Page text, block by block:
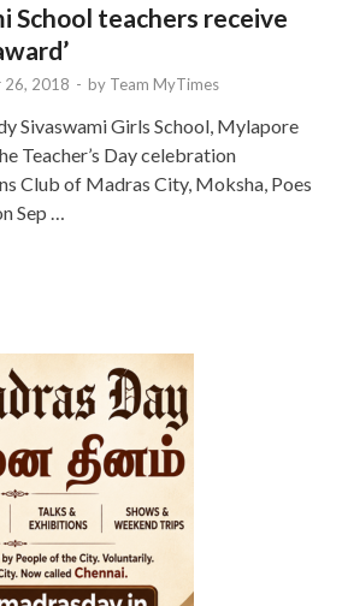
School teachers receive
26, 2018 - by Team MyTimes
Sivaswami Girls School, Mylapore
Teacher’s Day celebration
Club of Madras City, Moksha, Poes
Sep …